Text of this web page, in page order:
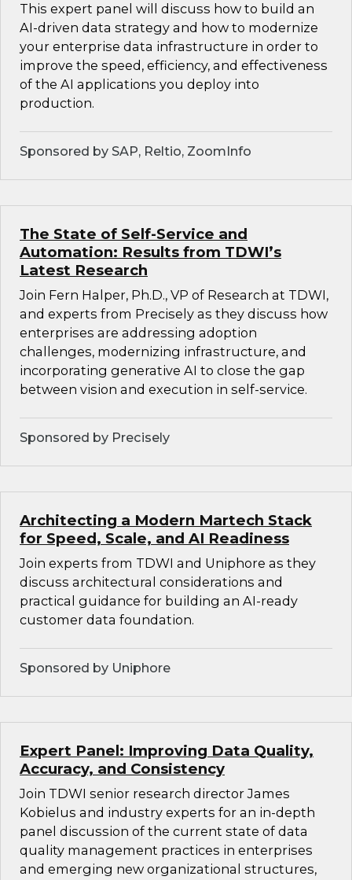
This expert panel will discuss how to build an
AI-driven data strategy and how to modernize
your enterprise data infrastructure in order to
improve the speed, efficiency, and effectiveness
of the AI applications you deploy into
production.
Sponsored by SAP, Reltio, ZoomInfo
The State of Self-Service and
Automation: Results from TDWI’s
Latest Research
Join Fern Halper, Ph.D., VP of Research at TDWI,
and experts from Precisely as they discuss how
enterprises are addressing adoption
challenges, modernizing infrastructure, and
incorporating generative AI to close the gap
between vision and execution in self-service.
Sponsored by Precisely
Architecting a Modern Martech Stack
for Speed, Scale, and AI Readiness
Join experts from TDWI and Uniphore as they
discuss architectural considerations and
practical guidance for building an AI-ready
customer data foundation.
Sponsored by Uniphore
Expert Panel: Improving Data Quality,
Accuracy, and Consistency
Join TDWI senior research director James
Kobielus and industry experts for an in-depth
panel discussion of the current state of data
quality management practices in enterprises
and emerging new organizational structures,